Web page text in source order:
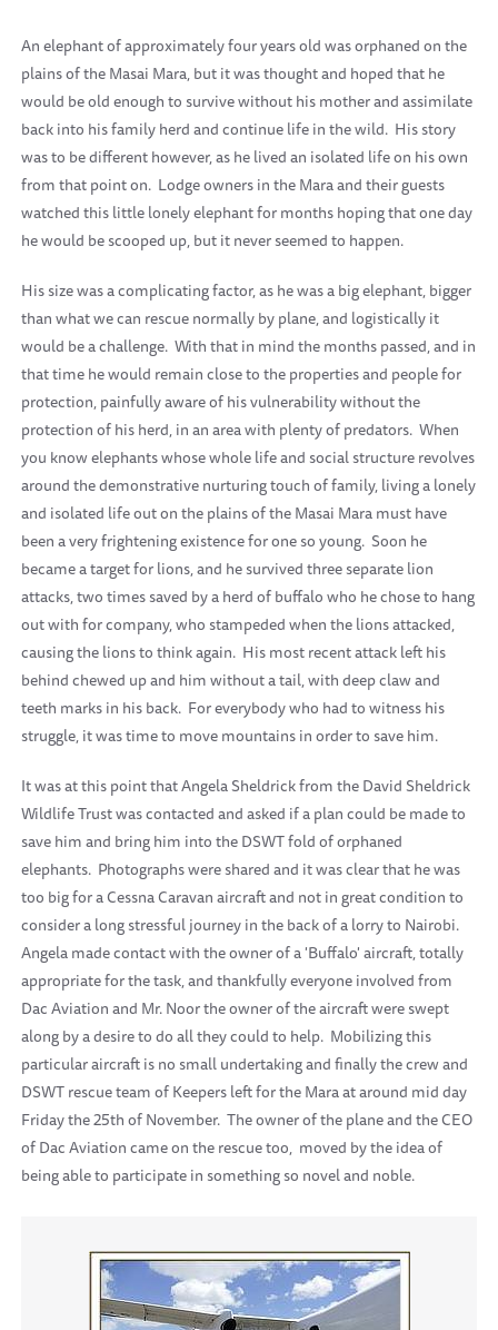
An elephant of approximately four years old was orphaned on the
plains of the Masai Mara, but it was thought and hoped that he
would be old enough to survive without his mother and assimilate
back into his family herd and continue life in the wild. His story
was to be different however, as he lived an isolated life on his own
from that point on. Lodge owners in the Mara and their guests
watched this little lonely elephant for months hoping that one day
he would be scooped up, but it never seemed to happen.
His size was a complicating factor, as he was a big elephant, bigger
than what we can rescue normally by plane, and logistically it
would be a challenge. With that in mind the months passed, and in
that time he would remain close to the properties and people for
protection, painfully aware of his vulnerability without the
protection of his herd, in an area with plenty of predators. When
you know elephants whose whole life and social structure revolves
around the demonstrative nurturing touch of family, living a lonely
and isolated life out on the plains of the Masai Mara must have
been a very frightening existence for one so young. Soon he
became a target for lions, and he survived three separate lion
attacks, two times saved by a herd of buffalo who he chose to hang
out with for company, who stampeded when the lions attacked,
causing the lions to think again. His most recent attack left his
behind chewed up and him without a tail, with deep claw and
teeth marks in his back. For everybody who had to witness his
struggle, it was time to move mountains in order to save him.
It was at this point that Angela Sheldrick from the David Sheldrick
Wildlife Trust was contacted and asked if a plan could be made to
save him and bring him into the DSWT fold of orphaned
elephants. Photographs were shared and it was clear that he was
too big for a Cessna Caravan aircraft and not in great condition to
consider a long stressful journey in the back of a lorry to Nairobi.
Angela made contact with the owner of a 'Buffalo' aircraft, totally
appropriate for the task, and thankfully everyone involved from
Dac Aviation and Mr. Noor the owner of the aircraft were swept
along by a desire to do all they could to help. Mobilizing this
particular aircraft is no small undertaking and finally the crew and
DSWT rescue team of Keepers left for the Mara at around mid day
Friday the 25th of November. The owner of the plane and the CEO
of Dac Aviation came on the rescue too, moved by the idea of
being able to participate in something so novel and noble.